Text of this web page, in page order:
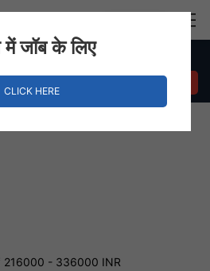
Saroli
216000 - 336000 INR
जॉब के लिए
CLICK HERE